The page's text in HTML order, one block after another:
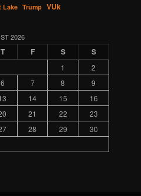
Lake Trump VUk
2026
T F S S
1
2
6 7 8
9
14 15
16
21 22
23
28 29
30